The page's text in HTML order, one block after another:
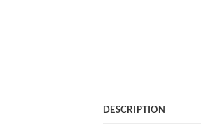
DESCRIPTION